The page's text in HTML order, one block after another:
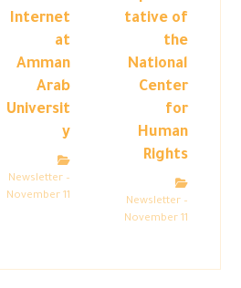
tative of
the
National
Center
for
Human
Rights
Newsletter –
November 11
Internet
at
Amman
Arab
Universit
y
Newsletter –
November 11